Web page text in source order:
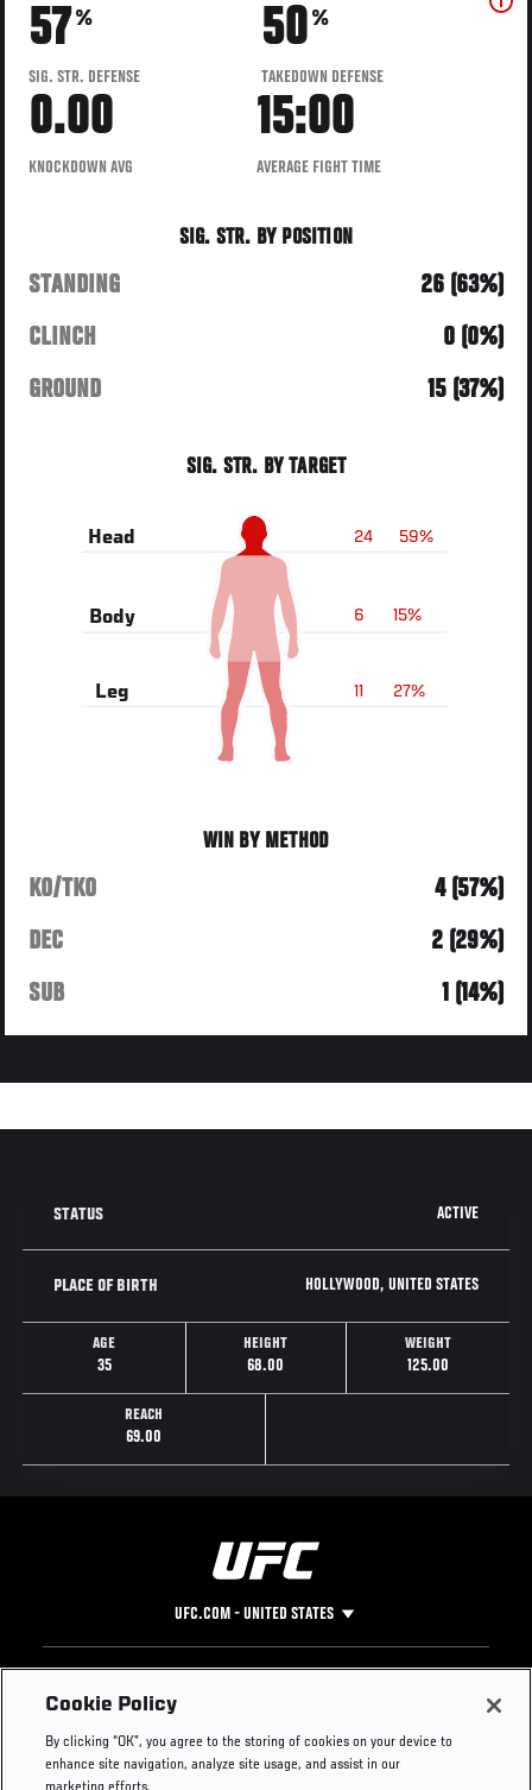
57 %
SIG. STR. DEFENSE
50 %
TAKEDOWN DEFENSE
0.00
KNOCKDOWN AVG
15:00
AVERAGE FIGHT TIME
SIG. STR. BY POSITION
STANDING
26 (63%)
CLINCH
0 (0%)
GROUND
15 (37%)
SIG. STR. BY TARGET
59%
24
Head
15%
6
Body
27%
11
Leg
WIN BY METHOD
KO/TKO
4 (57%)
DEC
2 (29%)
SUB
1 (14%)
STATUS ACTIVE
PLACE OF BIRTH HOLLYWOOD, UNITED STATES
AGE
35
HEIGHT
68.00
WEIGHT
125.00
REACH
69.00
UFC.COM - UNITED STATES
Footer
UFC
UFC Foundation
Instagram
Press
Cookie Policy
By clicking “OK”, you agree to the storing of cookies on your device to
enhance site navigation, analyze site usage, and assist in our